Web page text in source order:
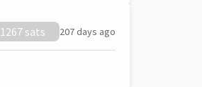
1267 sats 207 days ago